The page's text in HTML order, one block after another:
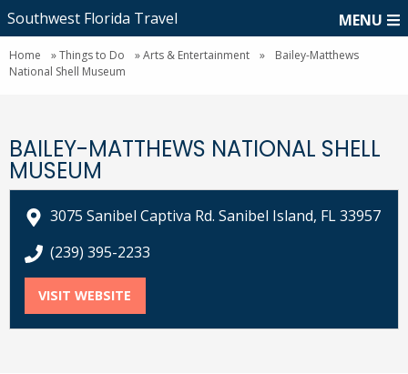
Southwest Florida Travel MENU
Home »Things to Do »Arts & Entertainment »
Bailey-Matthews
National Shell Museum
BAILEY-MATTHEWS NATIONAL SHELL
MUSEUM
3075 Sanibel Captiva Rd. Sanibel Island, FL 33957
call Bailey-Matthews National Shell Museum at
(239) 395-2233
VISIT WEBSITE